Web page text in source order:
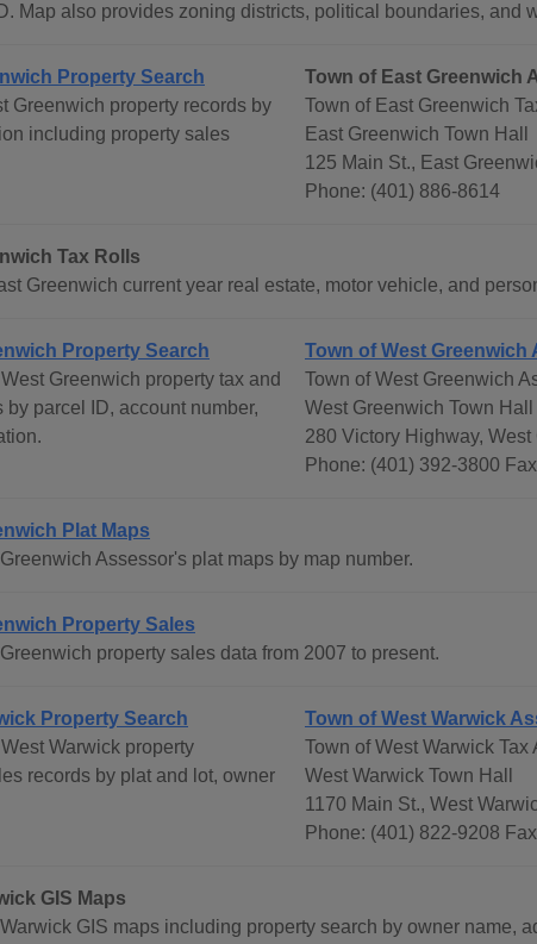
Map also provides zoning districts, political boundaries, and
Property Search
Greenwich property records by
including property sales
Town of East Greenwich
Town of East Greenwich
East Greenwich Town Hall
125 Main St., East
Phone: (401) 886-8614
Tax Rolls
Greenwich current year real estate, motor vehicle, and
Property Search
Greenwich property tax and
by parcel ID, account number,
Town of West Greenwich
Town of West Greenwich
West Greenwich Town Hall
280 Victory Highway,
Phone: (401) 392-3800
Plat Maps
Assessor's plat maps by map number.
Property Sales
property sales data from 2007 to present.
Property Search
Warwick property
records by plat and lot, owner
Town of West Warwick
Town of West Warwick Tax
West Warwick Town Hall
1170 Main St., West
Phone: (401) 822-9208
GIS Maps
GIS maps including property search by owner name,